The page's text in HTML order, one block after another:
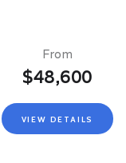
From
$48,600
VIEW DETAILS